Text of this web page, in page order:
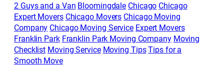
2 Guys and a Van Bloomingdale Chicago Chicago
Expert Movers Chicago Movers Chicago Moving
Company Chicago Moving Service Expert Movers
Franklin Park Franklin Park Moving Company Moving
Checklist Moving Service Moving Tips Tips for a
Smooth Move